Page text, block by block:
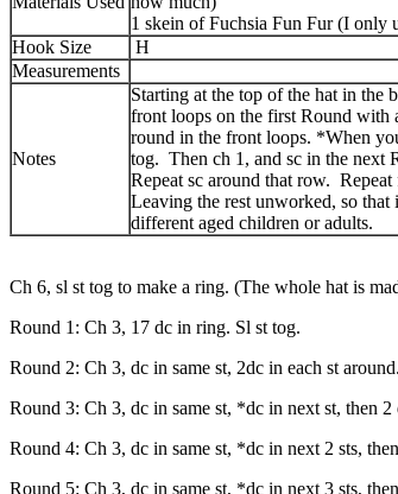
1 skein of Fuchsia Fun Fur (I only
Hook Size
H
Measurements
Notes
Starting at the top of the hat in the
front loops on the first Round with
round in the front loops. *When
tog. Then ch 1, and sc in the next
Repeat sc around that row.
Leaving the rest unworked, so that
different aged children or adults.
Ch 6, sl st tog to make a ring. (The whole hat is
Round 1: Ch 3, 17 dc in ring. Sl st tog.
Round 2: Ch 3, dc in same st, 2dc in each st
Round 3: Ch 3, dc in same st, *dc in next st, then
Round 4: Ch 3, dc in same st, *dc in next 2 sts,
Round 5: Ch 3, dc in same st, *dc in next 3 sts,